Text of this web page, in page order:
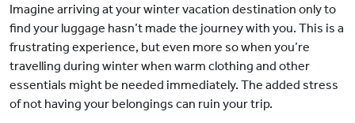
Imagine arriving at your winter vacation destination only to
find your luggage hasn’t made the journey with you. This is a
frustrating experience, but even more so when you’re
travelling during winter when warm clothing and other
essentials might be needed immediately. The added stress
of not having your belongings can ruin your trip.